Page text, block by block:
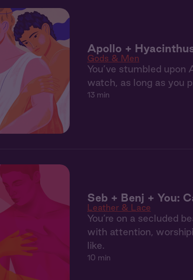
Apollo +
Gods & Men
You’ve stumbled upon
watch, as long as you
13 min
Seb + Benj + You:
Leather & Lace
You’re on a secluded
with attention,
like.
10 min